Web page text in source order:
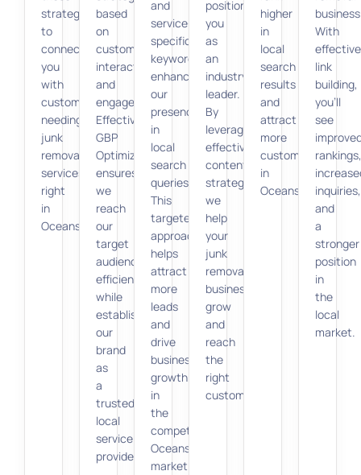
strategies
to
connect
you
with
customers
needing
junk
removal
services
right
in
Oceanside.
based
on
customer
interaction
and
engagement.
Effective
GBP
Optimization
ensures
we
reach
our
target
audience
efficiently
while
establishing
our
brand
as
a
trusted
local
service
provider.
and
service-
specific
keywords,
enhances
our
presence
in
local
search
queries.
This
targeted
approach
helps
attract
more
leads
and
drive
business
growth
in
the
competitive
Oceanside
market.
position
you
as
an
industry
leader.
By
leveraging
effective
content
strategies,
we
help
your
junk
removal
business
grow
and
reach
the
right
customers.
higher
in
local
search
results
and
attract
more
customers
in
Oceanside.
With
effective
link
building,
you’ll
see
rankings,
inquiries,
and
a
stronger
position
in
the
local
market.